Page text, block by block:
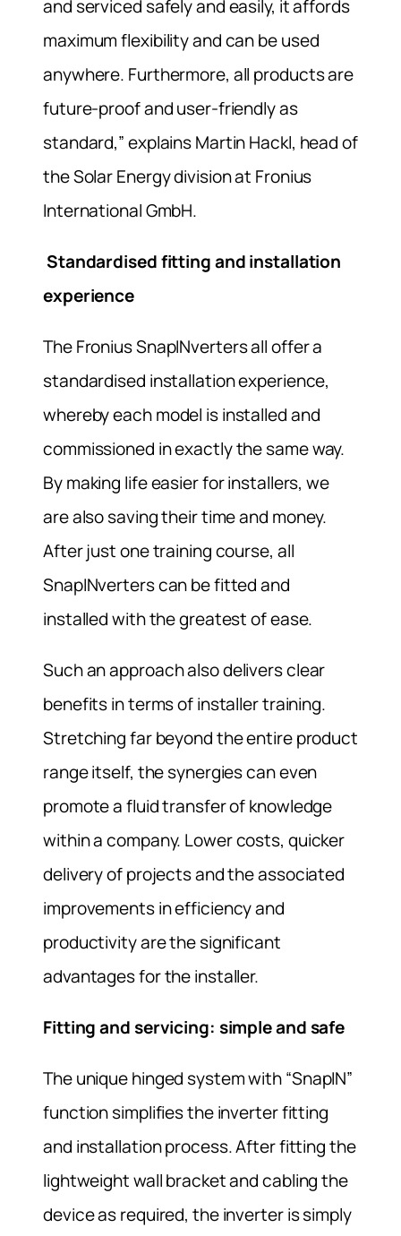
and serviced safely and easily, it affords
maximum flexibility and can be used
anywhere. Furthermore, all products are
future-proof and user-friendly as
standard,” explains Martin Hackl, head of
the Solar Energy division at Fronius
International GmbH.
Standardised fitting and installation
experience
The Fronius SnapINverters all offer a
standardised installation experience,
whereby each model is installed and
commissioned in exactly the same way.
By making life easier for installers, we
are also saving their time and money.
After just one training course, all
SnapINverters can be fitted and
installed with the greatest of ease.
Such an approach also delivers clear
benefits in terms of installer training.
Stretching far beyond the entire product
range itself, the synergies can even
promote a fluid transfer of knowledge
within a company. Lower costs, quicker
delivery of projects and the associated
improvements in efficiency and
productivity are the significant
advantages for the installer.
Fitting and servicing: simple and safe
The unique hinged system with “SnapIN”
function simplifies the inverter fitting
and installation process. After fitting the
lightweight wall bracket and cabling the
device as required, the inverter is simply